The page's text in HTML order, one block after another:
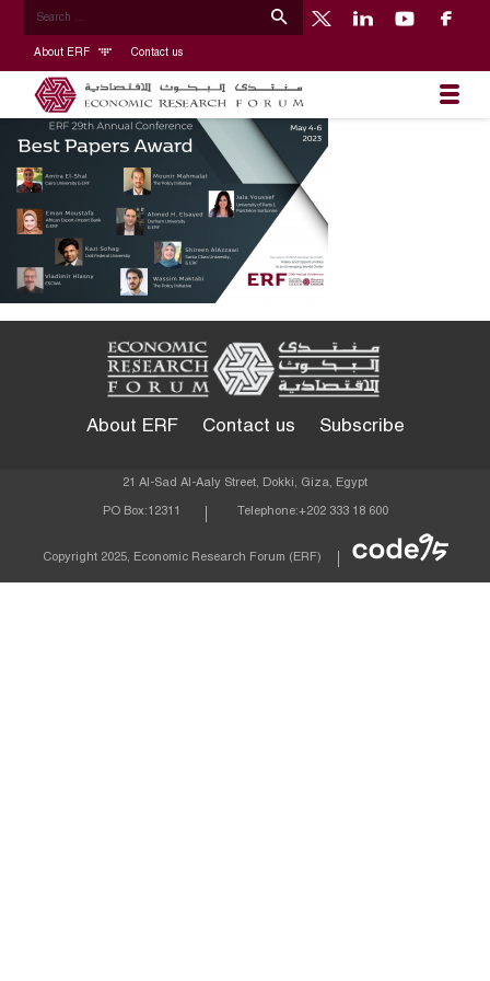
About ERF Contact us
About ERF Contact us Subscribe
21 Al-Sad Al-Aaly Street, Dokki, Giza, Egypt
PO Box: 12311 Telephone:+202 333 18 600
Copyright 2025, Economic Research Forum (ERF)